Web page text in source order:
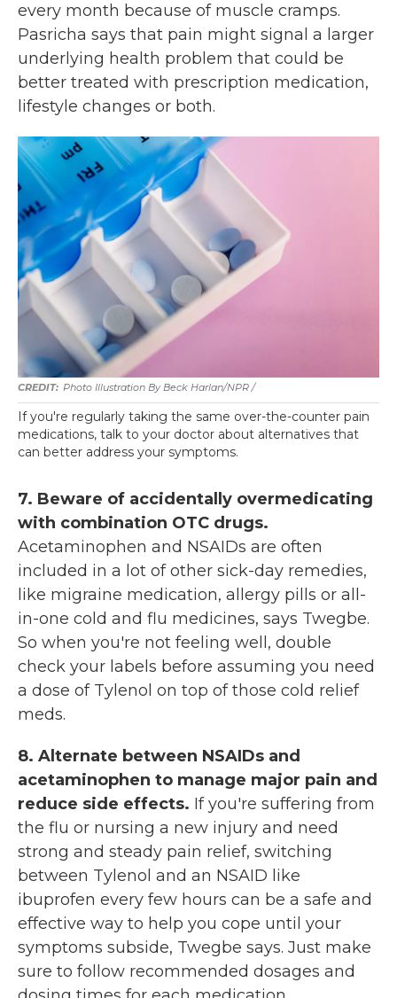
every month because of muscle cramps.
Pasricha says that pain might signal a larger
underlying health problem that could be
better treated with prescription medication,
lifestyle changes or both.
Photo Illustration By Beck Harlan/NPR /
If you're regularly taking the same over-the-counter pain
medications, talk to your doctor about alternatives that
can better address your symptoms.
7. Beware of accidentally overmedicating
with combination OTC drugs.
Acetaminophen and NSAIDs are often
included in a lot of other sick-day remedies,
like migraine medication, allergy pills or all-
in-one cold and flu medicines, says Twegbe.
So when you're not feeling well, double
check your labels before assuming you need
a dose of Tylenol on top of those cold relief
meds.
8. Alternate between NSAIDs and
acetaminophen to manage major pain and
reduce side effects. If you're suffering from
the flu or nursing a new injury and need
strong and steady pain relief, switching
between Tylenol and an NSAID like
ibuprofen every few hours can be a safe and
effective way to help you cope until your
symptoms subside, Twegbe says. Just make
sure to follow recommended dosages and